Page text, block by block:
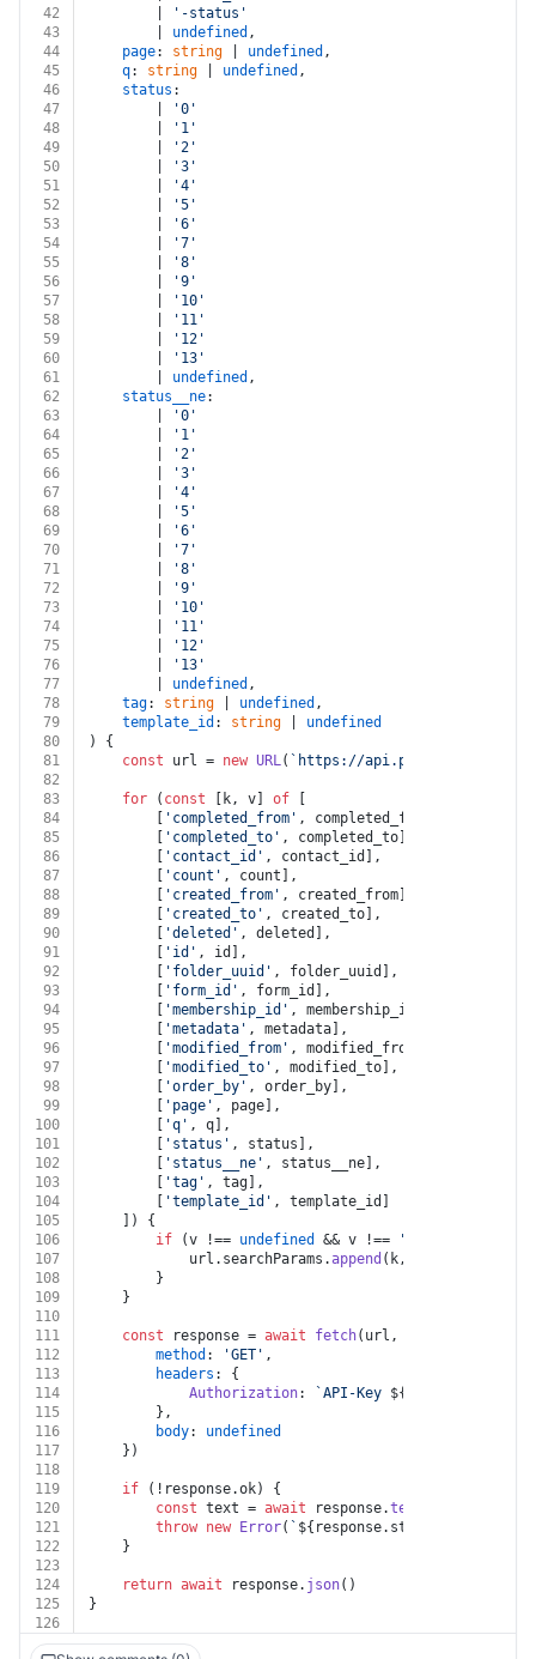
42
'-status'
43
undefined ,
44
page: string undefined ,
45
q: string undefined ,
46
status :
47
'0'
48
'1'
49
'2'
50
'3'
51
'4'
52
'5'
53
'6'
54
'7'
55
'8'
56
'9'
57
'10'
58
'11'
59
'12'
60
'13'
61
undefined ,
62
status__ne:
63
'0'
64
'1'
65
'2'
66
'3'
67
'4'
68
'5'
69
'6'
70
'7'
71
'8'
72
'9'
73
'10'
74
'11'
75
'12'
76
'13'
77
undefined ,
78
tag: string undefined ,
79
template_id : string
undefined
80
) {
81
const url = new URL( `https://api.pandadoc.com/
82
83
for ( const [k, v] of
84
'completed_from' , completed_from],
85
'completed_to' , completed_to],
86
'contact_id' , contact_id],
87
'count' , count],
88
'created_from' , created_from],
89
'created_to' , created_to],
90
'deleted' , deleted],
91
'id' , id],
92
'folder_uuid' , folder_uuid],
93
'form_id' , form_id],
94
'membership_id' , membership_id],
95
'metadata' , metadata],
96
'modified_from' , modified_from],
97
'modified_to' , modified_to],
98
'order_by' , order_by],
99
'page' , page],
100
'q' , q],
101
'status' , status],
102
'status__ne' , status__ne],
103
'tag' , tag],
104
'template_id' , template_id]
105
	]) {
106
if (v !== undefined && v !== ''
107
			url.
searchParams .append (k, v)
108
		}
109
	}
110
111
const response = await fetch(url, {
112
method : 'GET' ,
113
headers : {
114
Authorization: `API-Key ${auth.apiKey}
115
		},
116
body: undefined
117
	})
118
119
if (!response.ok) {
120
const text = await response.text
121
throw new Error( ` ${response.status}
122
	}
123
124
return await response. json()
125
}
126